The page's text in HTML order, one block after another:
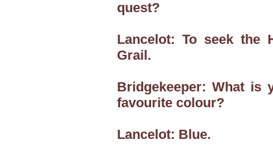
quest?
Lancelot: To seek the
Grail.
Bridgekeeper: What is
favourite colour?
Lancelot: Blue.